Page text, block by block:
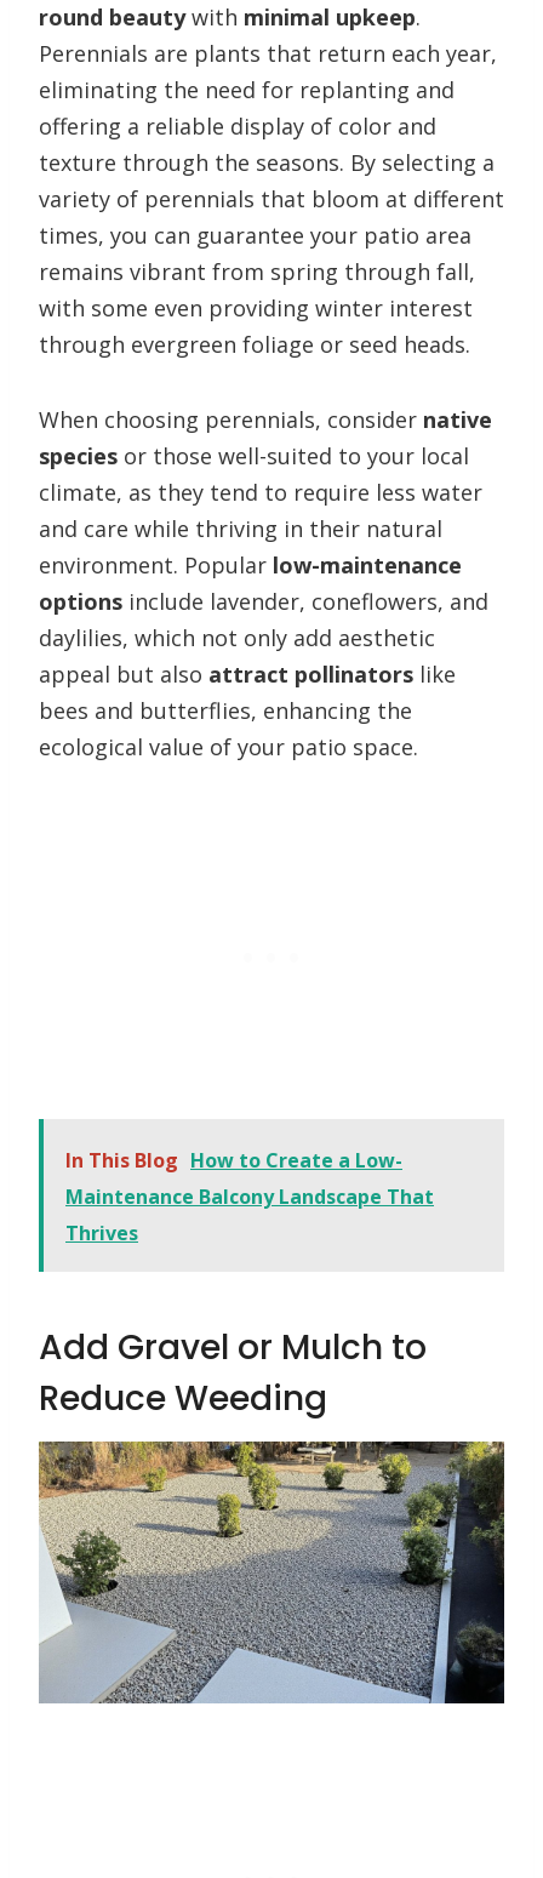
round beautywith minimal upkeep.
Perennials are plants that return each year,
eliminating the need for replanting and
offering a reliable display of color and
texture through the seasons. By selecting a
variety of perennials that bloom at different
times, you can guarantee your patio area
remains vibrant from spring through fall,
with some even providing winter interest
through evergreen foliage or seed heads.
When choosing perennials, consider native
species or those well-suited to your local
climate, as they tend to require less water
and care while thriving in their natural
environment. Popular low-maintenance
options include lavender, coneflowers, and
daylilies, which not only add aesthetic
appeal but also attract pollinators like
bees and butterflies, enhancing the
ecological value of your patio space.
In This Blog How to Create a Low-
Maintenance Balcony Landscape That
Thrives
Add Gravel or Mulch to
Reduce Weeding